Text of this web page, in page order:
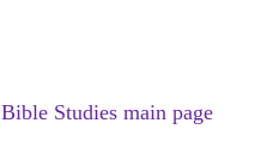
Bible Studies main page